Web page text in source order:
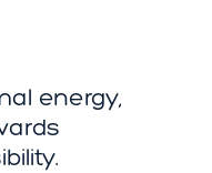
energy,